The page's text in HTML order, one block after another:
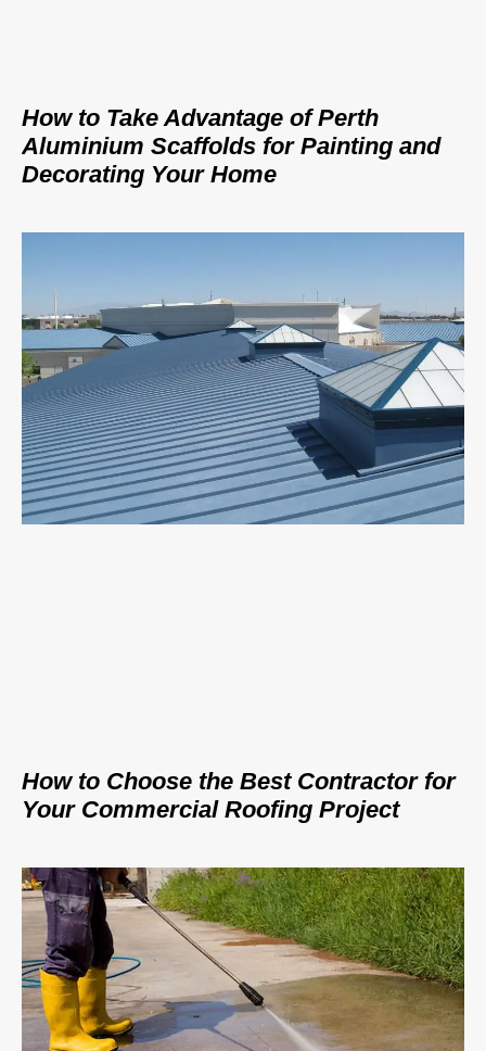
How to Take Advantage of Perth
Aluminium Scaffolds for Painting and
Decorating Your Home
How to Choose the Best Contractor for
Your Commercial Roofing Project